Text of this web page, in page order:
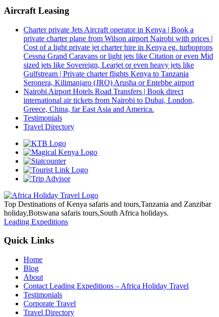
Aircraft Leasing
Charter private Jets Aircraft operator in Kenya | Book a
private charter plane from Wilson airport Nairobi with prices |
Cost of a light private jet charter hire in Kenya eg. turboprops
Cessna Grand Caravans or light jets like Citation or even Mid
sized jets like Sovereign, Learjet or even heavy jets like
Gulfstream | Private charter flights Kenya to Tanzania
Seronera, Kilimanjaro (JRO) Arusha or Entebbe airport
Nairobi Airport Hotels Road Transfers | Book direct
international air tickets from Nairobi to Dubai, London,
Greece, China, far East Asia and America.
Testimonials
Travel Directory
Top Destinations of Kenya safaris and tours,Tanzania and Zanzibar
holiday,Botswana safaris tours,South Africa holidays.
Leading Expeditions
Quick Links
Home
Blog
About
Contact Leading Expeditions – Africa Holiday Travel
Testimonials
Corporate Travel
Travel Directory